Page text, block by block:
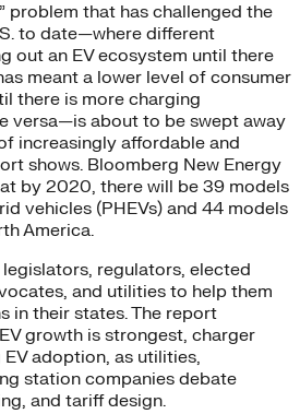
problem that has challenged the
to date—where different
out an EV ecosystem until there
meant a lower level of consumer
there is more charging
versa—is about to be swept away
increasingly affordable and
shows. Bloomberg New Energy
by 2020, there will be 39 models
vehicles (PHEVs) and 44 models
America.
regulators, elected
and utilities to help them
in their states. The report
growth is strongest, charger
adoption, as utilities,
station companies debate
and tariff design.